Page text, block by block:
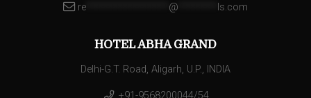
re
@ ls.com
HOTEL ABHA GRAND
Delhi-G.T. Road, Aligarh, U.P., INDIA